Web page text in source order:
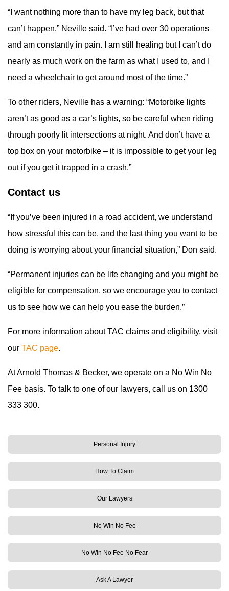
“I want nothing more than to have my leg back, but that
can’t happen,” Neville said. “I’ve had over 30 operations
and am constantly in pain. I am still healing but I can’t do
nearly as much work on the farm as what I used to, and I
need a wheelchair to get around most of the time.”
To other riders, Neville has a warning: “Motorbike lights
aren’t as good as a car’s lights, so be careful when riding
through poorly lit intersections at night. And don’t have a
top box on your motorbike – it is impossible to get your leg
out if you get it trapped in a crash.”
Contact us
“If you’ve been injured in a road accident, we understand
how stressful this can be, and the last thing you want to be
doing is worrying about your financial situation,” Don said.
“Permanent injuries can be life changing and you might be
eligible for compensation, so we encourage you to contact
us to see how we can help you ease the burden.”
For more information about TAC claims and eligibility, visit
our TAC page.
At Arnold Thomas & Becker, we operate on a No Win No
Fee basis. To talk to one of our lawyers, call us on 1300
333 300.
Personal Injury
How To Claim
Our Lawyers
No Win No Fee
No Win No Fee No Fear
Ask A Lawyer